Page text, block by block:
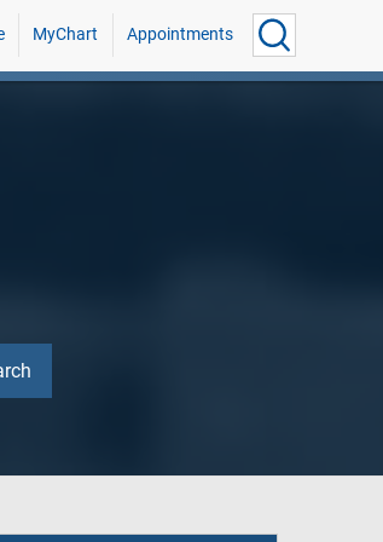
MyChart Appointments